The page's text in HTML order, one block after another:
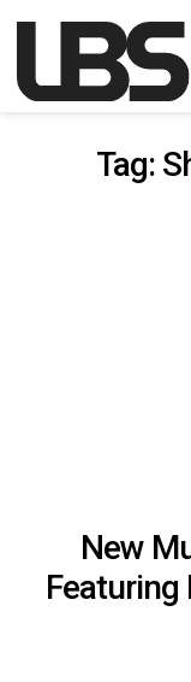
Main
Tag:
New
Featuring